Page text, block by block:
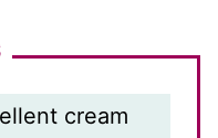
cream